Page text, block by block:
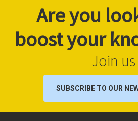
Are you
boost your
Join us
SUBSCRIBE TO OUR